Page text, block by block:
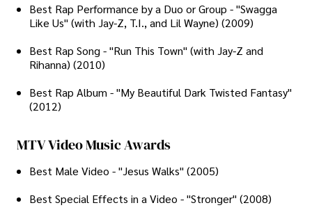
Best Rap Performance by a Duo or Group - "Swagga
Like Us" (with Jay-Z, T.I., and Lil Wayne) (2009)
Best Rap Song - "Run This Town" (with Jay-Z and
Rihanna) (2010)
Best Rap Album - "My Beautiful Dark Twisted Fantasy"
(2012)
MTV Video Music Awards
Best Male Video - "Jesus Walks" (2005)
Best Special Effects in a Video - "Stronger" (2008)